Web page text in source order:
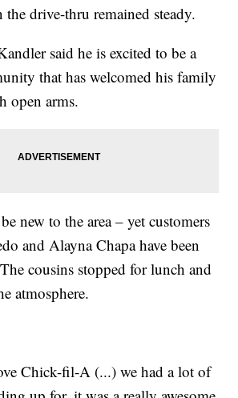
drive-thru remained steady.
said he is excited to be a
that has welcomed his family
open arms.
new to the area – yet customers
and Alayna Chapa have been
cousins stopped for lunch and
atmosphere.
Chick-fil-A (...) we had a lot of